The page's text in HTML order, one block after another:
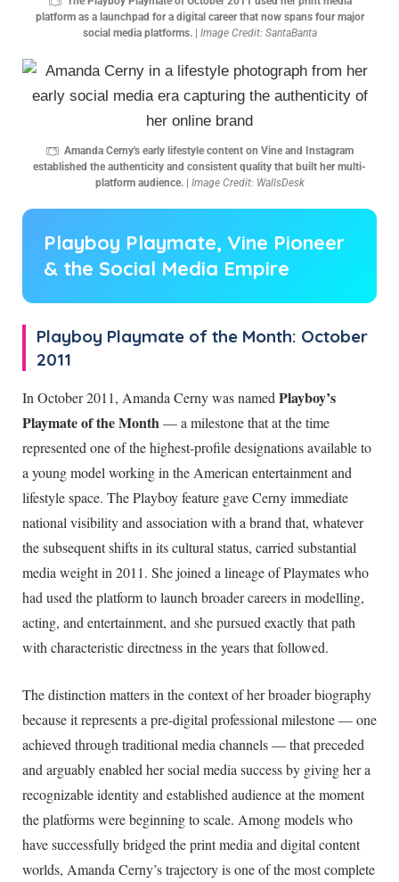
platform as a launchpad for a digital career that now spans four major
social media platforms.| Image Credit: SantaBanta
Amanda Cerny's early lifestyle content on Vine and Instagram
established the authenticity and consistent quality that built her multi-
platform audience.| Image Credit: WallsDesk
Playboy Playmate, Vine Pioneer
& the Social Media Empire
Playboy Playmate of the Month: October
2011
In October 2011, Amanda Cerny was named Playboy’s
Playmate of the Month— a milestone that at the time
represented one of the highest-profile designations available to
a young model working in the American entertainment and
lifestyle space. The Playboy feature gave Cerny immediate
national visibility and association with a brand that, whatever
the subsequent shifts in its cultural status, carried substantial
media weight in 2011. She joined a lineage of Playmates who
had used the platform to launch broader careers in modelling,
acting, and entertainment, and she pursued exactly that path
with characteristic directness in the years that followed.
The distinction matters in the context of her broader biography
because it represents a pre-digital professional milestone — one
achieved through traditional media channels — that preceded
and arguably enabled her social media success by giving her a
recognizable identity and established audience at the moment
the platforms were beginning to scale. Among models who
have successfully bridged the print media and digital content
worlds, Amanda Cerny’s trajectory is one of the most complete